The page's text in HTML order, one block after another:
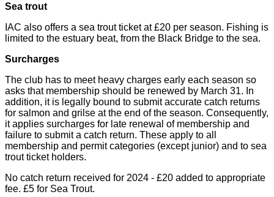
Sea trout
IAC also offers a sea trout ticket at £20 per season. Fishing is
limited to the estuary beat, from the Black Bridge to the sea.
Surcharges
The club has to meet heavy charges early each season so
asks that membership should be renewed by March 31. In
addition, it is legally bound to submit accurate catch returns
for salmon and grilse at the end of the season. Consequently,
it applies surcharges for late renewal of membership and
failure to submit a catch return. These apply to all
membership and permit categories (except junior) and to sea
trout ticket holders.
No catch return received for 2024 - £20 added to appropriate
fee. £5 for Sea Trout.